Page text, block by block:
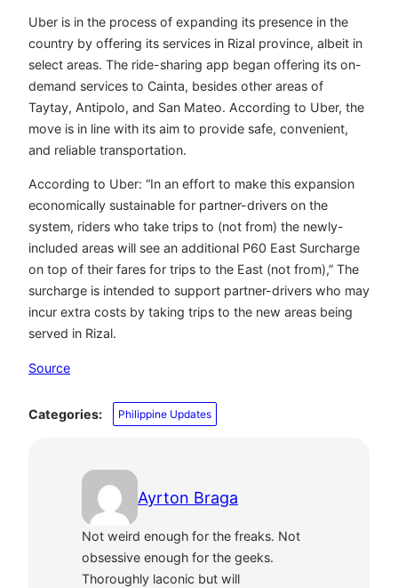
Uber is in the process of expanding its presence in the
country by offering its services in Rizal province, albeit in
select areas. The ride-sharing app began offering its on-
demand services to Cainta, besides other areas of
Taytay, Antipolo, and San Mateo. According to Uber, the
move is in line with its aim to provide safe, convenient,
and reliable transportation.
According to Uber: “In an effort to make this expansion
economically sustainable for partner-drivers on the
system, riders who take trips to (not from) the newly-
included areas will see an additional P60 East Surcharge
on top of their fares for trips to the East (not from),” The
surcharge is intended to support partner-drivers who may
incur extra costs by taking trips to the new areas being
served in Rizal.
Source
Categories: Philippine Updates
Ayrton Braga
Not weird enough for the freaks. Not
obsessive enough for the geeks.
Thoroughly laconic but will